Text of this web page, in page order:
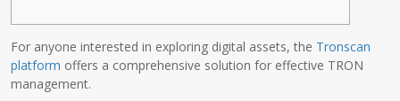
For anyone interested in exploring digital assets, the Tronscan
platform offers a comprehensive solution for effective TRON
management.